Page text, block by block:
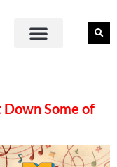
Down Some of